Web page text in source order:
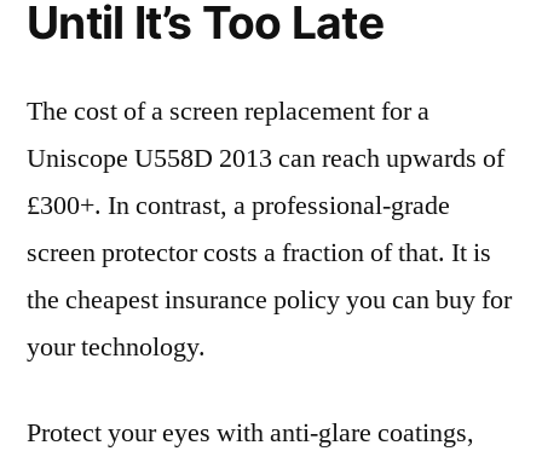
Until It’s Too Late
The cost of a screen replacement for a
Uniscope U558D 2013 can reach upwards of
£300+. In contrast, a professional-grade
screen protector costs a fraction of that. It is
the cheapest insurance policy you can buy for
your technology.
Protect your eyes with anti-glare coatings,